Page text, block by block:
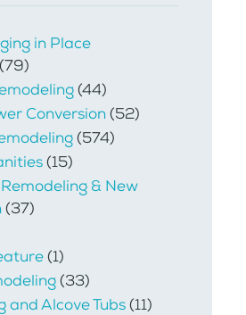
in Place
(44)
Conversion(52)
(574)
(15)
& New
(37)
(1)
(33)
and Alcove Tubs(11)